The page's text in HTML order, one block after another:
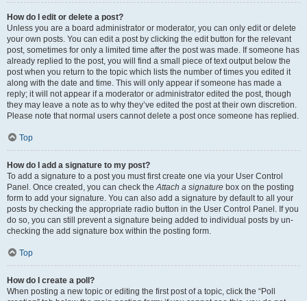
How do I edit or delete a post?
Unless you are a board administrator or moderator, you can only edit or delete
your own posts. You can edit a post by clicking the edit button for the relevant
post, sometimes for only a limited time after the post was made. If someone has
already replied to the post, you will find a small piece of text output below the
post when you return to the topic which lists the number of times you edited it
along with the date and time. This will only appear if someone has made a
reply; it will not appear if a moderator or administrator edited the post, though
they may leave a note as to why they’ve edited the post at their own discretion.
Please note that normal users cannot delete a post once someone has replied.
Top
How do I add a signature to my post?
To add a signature to a post you must first create one via your User Control
Panel. Once created, you can check theAttach a signature box on the posting
form to add your signature. You can also add a signature by default to all your
posts by checking the appropriate radio button in the User Control Panel. If you
do so, you can still prevent a signature being added to individual posts by un-
checking the add signature box within the posting form.
Top
How do I create a poll?
When posting a new topic or editing the first post of a topic, click the “Poll